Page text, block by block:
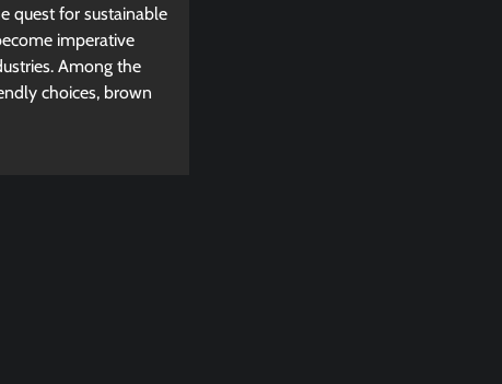
quest for sustainable
imperative
Among the
choices, brown